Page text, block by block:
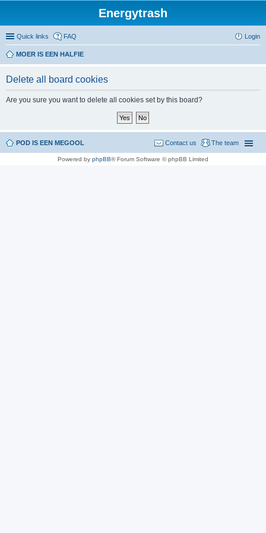
Energytrash
Quick links FAQ Login
MOER IS EEN HALFIE
Delete all board cookies
Are you sure you want to delete all cookies set by this board?
POD IS EEN MEGOOL The team
Contact us
Powered by phpBB® Forum Software © phpBB Limited